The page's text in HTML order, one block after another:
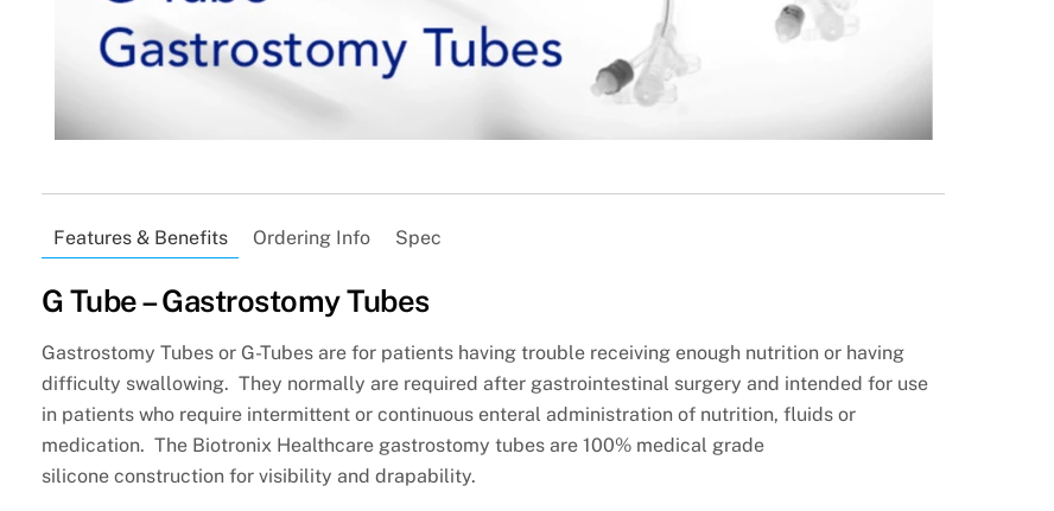
Features & Benefits Ordering Info Spec
G Tube – Gastrostomy Tubes
Gastrostomy Tubes or G-Tubes are for patients having trouble receiving enough nutrition or having
difficulty swallowing. They normally are required after gastrointestinal surgery and intended for use
in patients who require intermittent or continuous enteral administration of nutrition, fluids or
medication. The Biotronix Healthcare gastrostomy tubes are 100% medical grade
siliconeconstruction for visibility and drapability.